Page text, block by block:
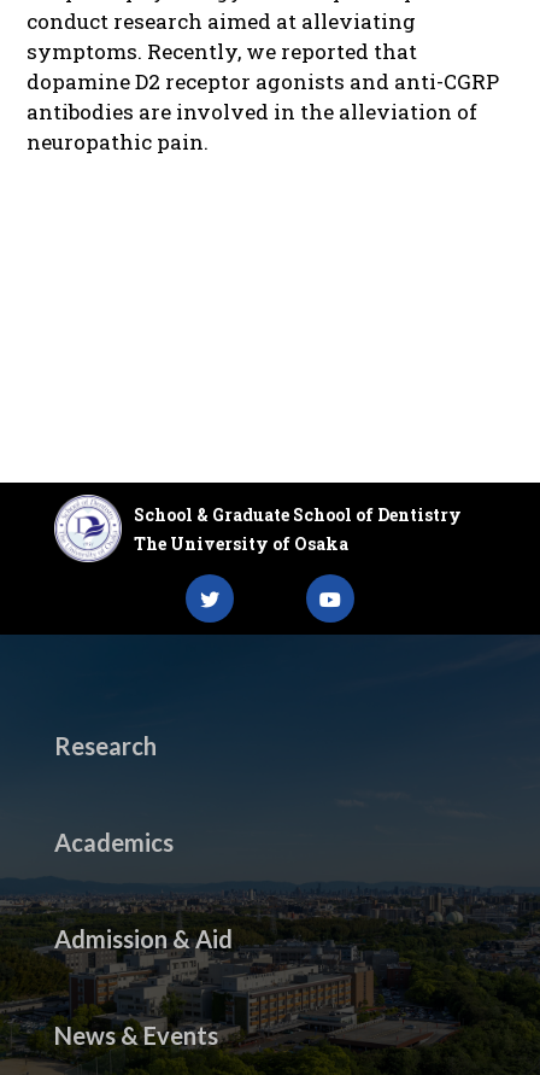
conduct research aimed at alleviating
symptoms. Recently, we reported that
dopamine D2 receptor agonists and anti-CGRP
antibodies are involved in the alleviation of
neuropathic pain.
School & Graduate School of Dentistry
The University of Osaka
Research
Academics
Admission & Aid
News & Events